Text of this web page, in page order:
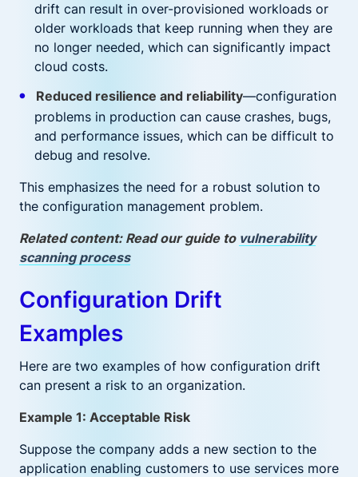
drift can result in over-provisioned workloads or
older workloads that keep running when they are
no longer needed, which can significantly impact
cloud costs.
Reduced resilience and reliability—configuration
problems in production can cause crashes, bugs,
and performance issues, which can be difficult to
debug and resolve.
This emphasizes the need for a robust solution to
the configuration management problem.
Related content: Read our guide to vulnerability
scanning process
Configuration Drift
Examples
Here are two examples of how configuration drift
can present a risk to an organization.
Example 1: Acceptable Risk
Suppose the company adds a new section to the
application enabling customers to use services more